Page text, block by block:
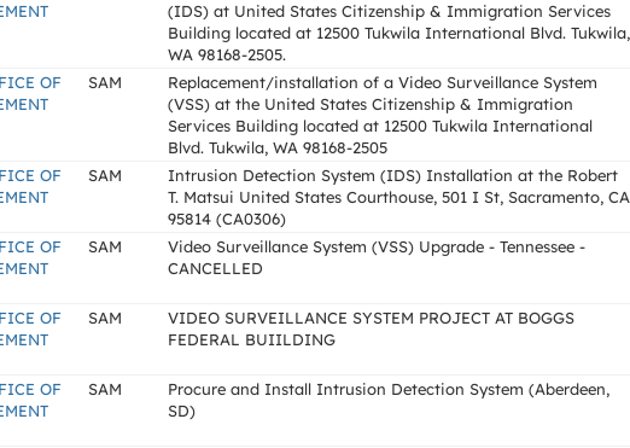
(IDS) at United States Citizenship & Immigration Services
Building located at 12500 Tukwila International Blvd. Tukwila,
WA 98168-2505.
OF
SAM
Replacement/installation of a Video Surveillance System
(VSS) at the United States Citizenship & Immigration
Services Building located at 12500 Tukwila International
Blvd. Tukwila, WA 98168-2505
OF
SAM
Intrusion Detection System (IDS) Installation at the Robert
T. Matsui United States Courthouse, 501 I St, Sacramento, CA
95814 (CA0306)
OF
SAM
Video Surveillance System (VSS) Upgrade - Tennessee -
CANCELLED
OF
SAM
VIDEO SURVEILLANCE SYSTEM PROJECT AT BOGGS
FEDERAL BUIILDING
OF
SAM
Procure and Install Intrusion Detection System (Aberdeen,
SD)